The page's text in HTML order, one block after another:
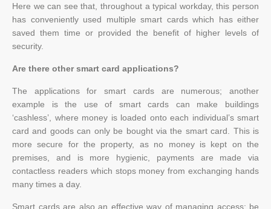
Here we can see that, throughout a typical workday, this person
has conveniently used multiple smart cards which has either
saved them time or provided the benefit of higher levels of
security.
Are there other smart card applications?
The applications for smart cards are numerous; another
example is the use of smart cards can make buildings
‘cashless’, where money is loaded onto each individual’s smart
card and goods can only be bought via the smart card. This is
more secure for the property, as no money is kept on the
premises, and is more hygienic, payments are made via
contactless readers which stops money from exchanging hands
many times a day.
Smart cards are also an effective way of managing access; be